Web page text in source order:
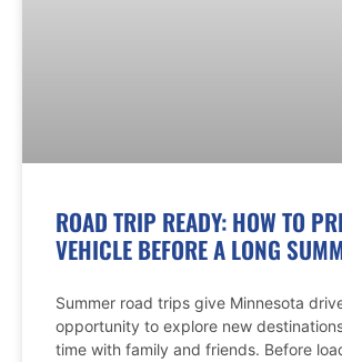
ROAD TRIP READY: HOW TO
VEHICLE BEFORE A LONG
Summer road trips give Minnesota
opportunity to explore new
time with family and friends. Before